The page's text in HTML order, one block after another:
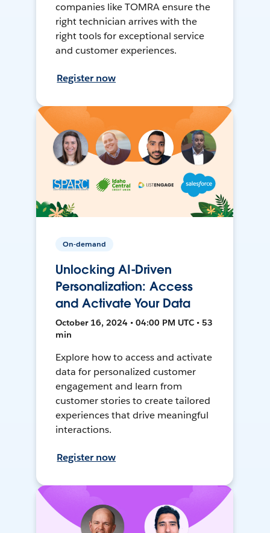
companies like TOMRA ensure the
right technician arrives with the
right tools for exceptional service
and customer experiences.
Register now
On-demand
Unlocking AI-Driven
Personalization: Access
and Activate Your Data
October 16, 2024 • 04:00 PM UTC • 53
min
Explore how to access and activate
data for personalized customer
engagement and learn from
customer stories to create tailored
experiences that drive meaningful
interactions.
Register now